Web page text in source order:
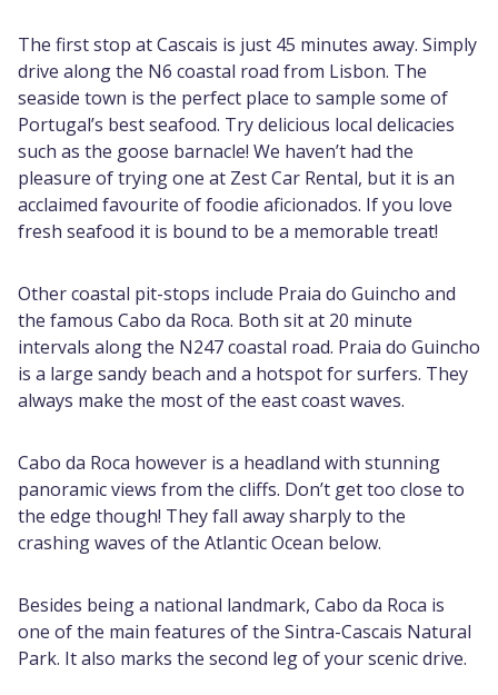
The first stop at Cascais is just 45 minutes away. Simply
drive along the N6 coastal road from Lisbon. The
seaside town is the perfect place to sample some of
Portugal’s best seafood. Try delicious local delicacies
such as the goose barnacle! We haven’t had the
pleasure of trying one at Zest Car Rental, but it is an
acclaimed favourite of foodie aficionados. If you love
fresh seafood it is bound to be a memorable treat!
Other coastal pit-stops include Praia do Guincho and
the famous Cabo da Roca. Both sit at 20 minute
intervals along the N247 coastal road. Praia do Guincho
is a large sandy beach and a hotspot for surfers. They
always make the most of the east coast waves.
Cabo da Roca however is a headland with stunning
panoramic views from the cliffs. Don’t get too close to
the edge though! They fall away sharply to the
crashing waves of the Atlantic Ocean below.
Besides being a national landmark, Cabo da Roca is
one of the main features of the Sintra-Cascais Natural
Park. It also marks the second leg of your scenic drive.